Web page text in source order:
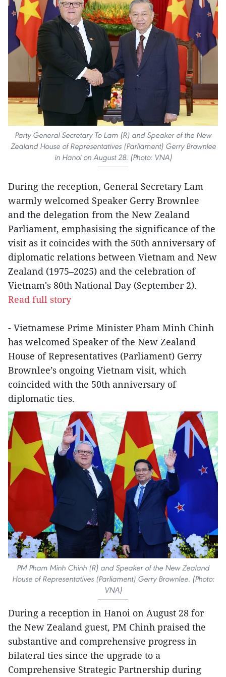
Party General Secretary To Lam (R) and Speaker of the New
Zealand House of Representatives (Parliament) Gerry Brownlee
in Hanoi on August 28. (Photo: VNA)
During the reception, General Secretary Lam
warmly welcomed Speaker Gerry Brownlee
and the delegation from the New Zealand
Parliament, emphasising the significance of the
visit as it coincides with the 50th anniversary of
diplomatic relations between Vietnam and New
Zealand (1975–2025) and the celebration of
Vietnam's 80th National Day (September 2).
Read full story
- Vietnamese Prime Minister Pham Minh Chinh
has welcomed Speaker of the New Zealand
House of Representatives (Parliament) Gerry
Brownlee’s ongoing Vietnam visit, which
coincided with the 50th anniversary of
diplomatic ties.
PM Pham Minh Chinh (R) and Speaker of the New Zealand
House of Representatives (Parliament) Gerry Brownlee. (Photo:
VNA)
During a reception in Hanoi on August 28 for
the New Zealand guest, PM Chinh praised the
substantive and comprehensive progress in
bilateral ties since the upgrade to a
Comprehensive Strategic Partnership during